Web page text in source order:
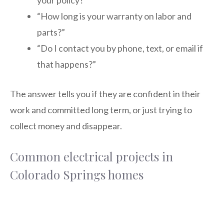
“How long is your warranty on labor and
parts?”
“Do I contact you by phone, text, or email if
that happens?”
The answer tells you if they are confident in their
work and committed long term, or just trying to
collect money and disappear.
Common electrical projects in
Colorado Springs homes